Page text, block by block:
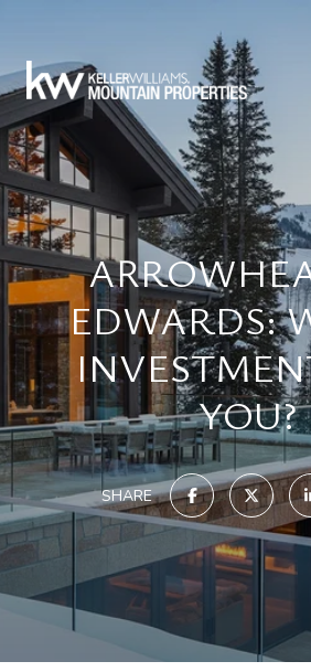
EDWARDS:
YOU?
SHARE